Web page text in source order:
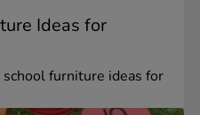
Ideas for
furniture ideas for